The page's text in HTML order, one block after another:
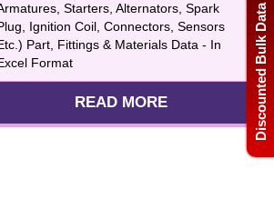
Discounted Bulk Data
Starters, Alternators, Spark
Ignition Coil, Connectors, Sensors
Part, Fittings & Materials Data - In
Format
READ MORE